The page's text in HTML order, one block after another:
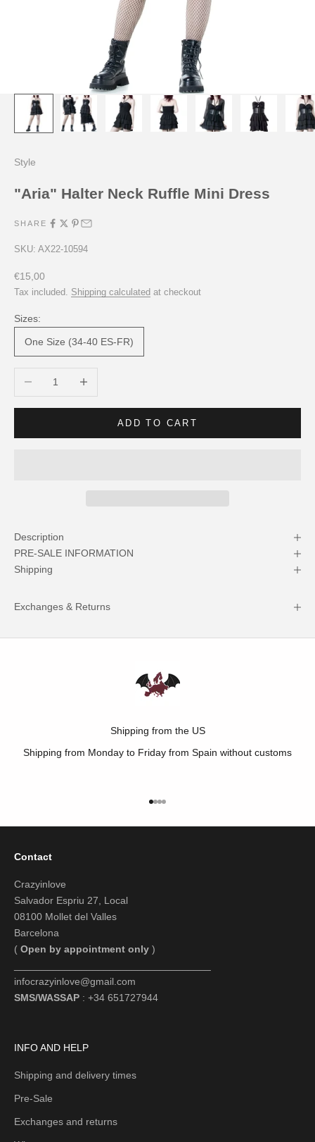
Style
"Aria" Halter Neck Ruffle Mini Dress
SHARE
SKU: AX22-10594
Sale price
€15,00
Tax included. Shipping calculated at checkout
Sizes:
One Size (34-40 ES-FR)
ADD TO CART
Description
PRE-SALE INFORMATION
Shipping
Exchanges & Returns
Shipping from the US
Shipping from Monday to Friday from Spain without customs
Go to item 1
Go to item 2
Go to item 3
Go to item 4
Contact
Crazyinlove
Salvador Espriu 27, Local
08100 Mollet del Valles
Barcelona
( Open by appointment only )
infocrazyinlove@gmail.com
SMS/WASSAP : +34 651727944
INFO AND HELP
Shipping and delivery times
Pre-Sale
Exchanges and returns